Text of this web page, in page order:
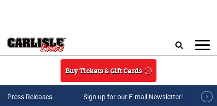
Buy Tickets & Gift Cards
Press Releases Sign up for our E-mail Newsletter!